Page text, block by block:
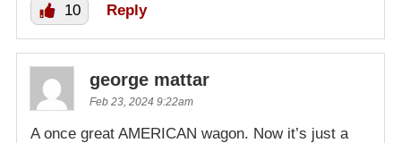
10 Reply
george mattar
Feb 23, 2024 9:22am
A once great AMERICAN wagon. Now it’s just a